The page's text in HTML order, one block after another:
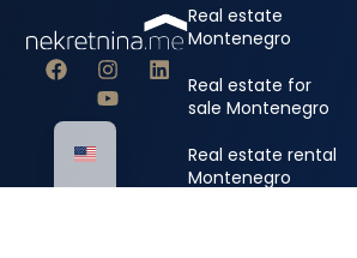
Real estate
Montenegro
Real estate for
sale Montenegro
Real estate rental
Montenegro